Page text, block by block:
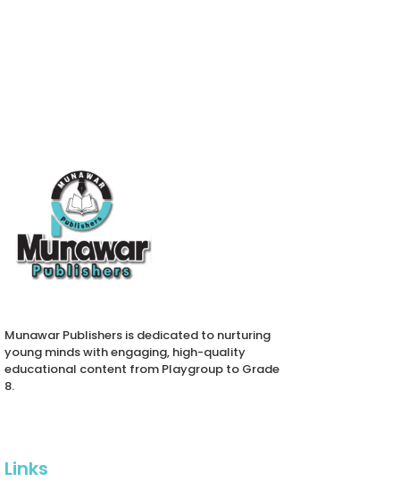
Munawar Publishers is dedicated to nurturing
young minds with engaging, high-quality
educational content from Playgroup to Grade
8.
Links